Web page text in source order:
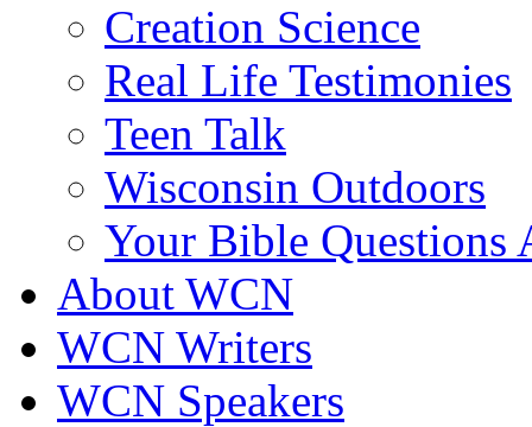
Creation Science
Real Life Testimonies
Teen Talk
Wisconsin Outdoors
Your Bible Questions
About WCN
WCN Writers
WCN Speakers